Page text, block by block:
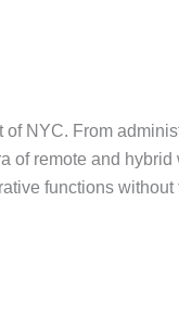
NYC. From
of remote and
functions